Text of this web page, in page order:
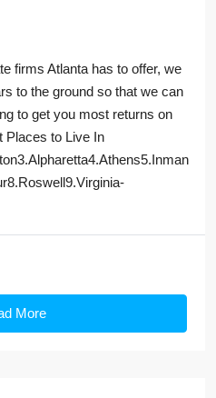
firms Atlanta has to offer, we
to the ground so that we can
to get you most returns on
Places to Live In
More